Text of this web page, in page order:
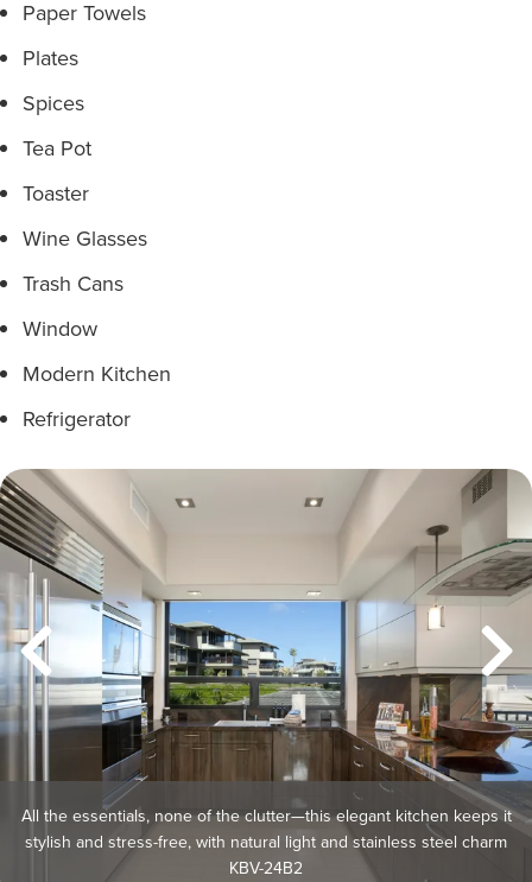
Paper Towels
Plates
Spices
Tea Pot
Toaster
Wine Glasses
Trash Cans
Window
Modern Kitchen
Refrigerator
All the essentials, none of the clutter—this elegant kitchen keeps it
stylish and stress-free, with natural light and stainless steel charm
KBV-24B2